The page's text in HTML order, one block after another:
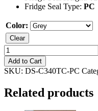
Fridge Seal Type: PC
Color:
Clear
Kelvinator
C340TC
Fridge
Seal
Add to Cart
SKU: DS-C340TC-PC
Related products